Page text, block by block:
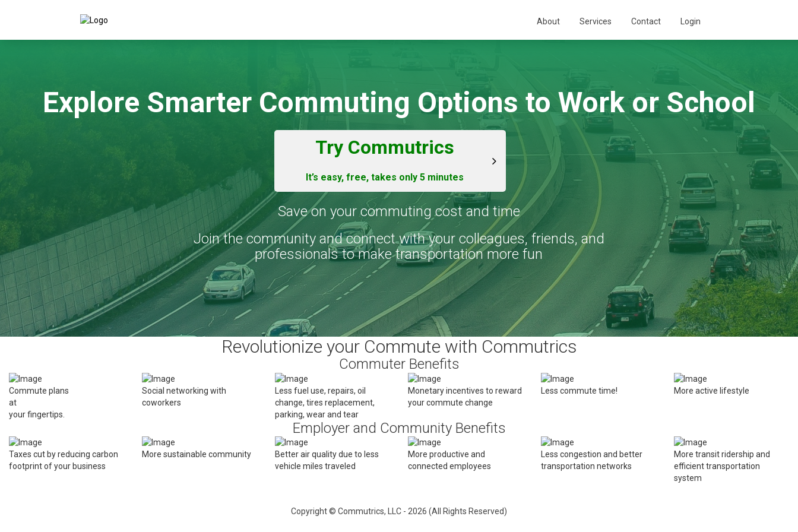
About Services Contact Login
Explore Smarter Commuting Options to Work or School
Try Commutrics
It’s easy, free, takes only 5 minutes
Save on your commuting cost and time
Join the community and connect with your colleagues, friends, and
professionals to make transportation more fun
Revolutionize your Commute with Commutrics
Commuter Benefits
Commute plans
at
your fingertips.
Social networking with
coworkers
Less fuel use, repairs, oil
change, tires replacement,
parking, wear and tear
Monetary incentives to reward
your commute change
Less commute time! More active lifestyle
Employer and Community Benefits
Taxes cut by reducing carbon
footprint of your business
More sustainable community
Better air quality due to less
vehicle miles traveled
More productive and
connected employees
Less congestion and better
transportation networks
More transit ridership and
efficient transportation
system
Copyright © Commutrics, LLC - 2026 (All Rights Reserved)